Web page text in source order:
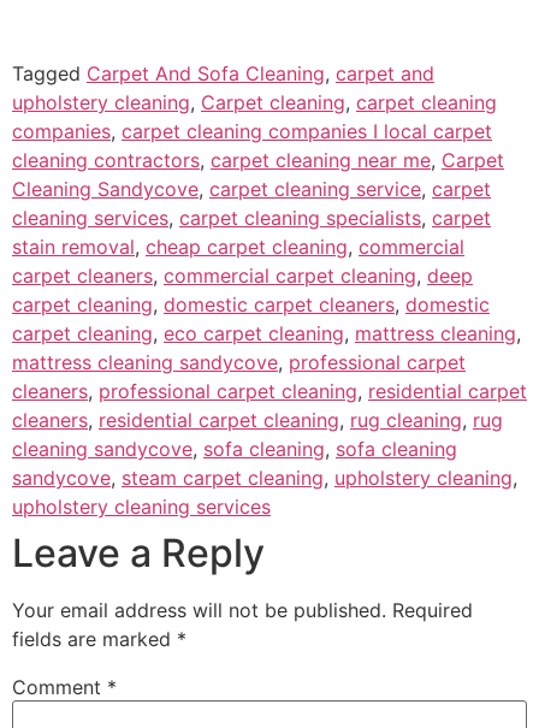
Tagged Carpet And Sofa Cleaning, carpet and
upholstery cleaning, Carpet cleaning, carpet cleaning
companies, carpet cleaning companies I local carpet
cleaning contractors, carpet cleaning near me, Carpet
Cleaning Sandycove, carpet cleaning service, carpet
cleaning services, carpet cleaning specialists, carpet
stain removal, cheap carpet cleaning, commercial
carpet cleaners, commercial carpet cleaning, deep
carpet cleaning, domestic carpet cleaners, domestic
carpet cleaning, eco carpet cleaning, mattress cleaning,
mattress cleaning sandycove, professional carpet
cleaners, professional carpet cleaning, residential carpet
cleaners, residential carpet cleaning, rug cleaning, rug
cleaning sandycove, sofa cleaning, sofa cleaning
sandycove, steam carpet cleaning, upholstery cleaning,
upholstery cleaning services
Leave a Reply
Your email address will not be published. Required
fields are marked *
Comment *